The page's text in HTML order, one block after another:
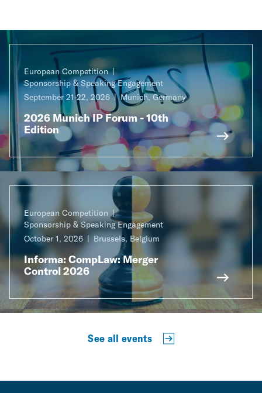
European Competition
Sponsorship & Speaking Engagement
September 21-22, 2026
Munich, Germany
2026 Munich IP Forum - 10th
Edition
European Competition
Sponsorship & Speaking Engagement
October 1, 2026
Brussels, Belgium
Informa: CompLaw: Merger
Control 2026
See all events